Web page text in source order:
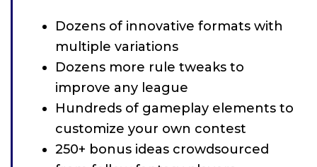
Dozens of innovative formats with
multiple variations
Dozens more rule tweaks to
improve any league
Hundreds of gameplay elements to
customize your own contest
250+ bonus ideas crowdsourced